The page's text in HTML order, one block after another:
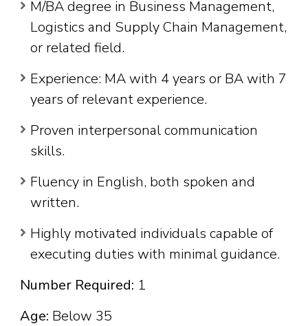
M/BA degree in Business Management,
Logistics and Supply Chain Management,
or related field.
Experience: MA with 4 years or BA with 7
years of relevant experience.
Proven interpersonal communication
skills.
Fluency in English, both spoken and
written.
Highly motivated individuals capable of
executing duties with minimal guidance.
Number Required: 1
Age: Below 35